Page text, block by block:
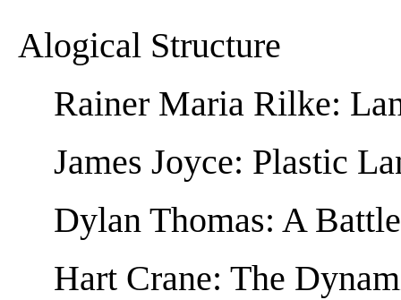
Alogical Structure
Rainer Maria Rilke:
James Joyce: Plastic
Dylan Thomas: A
Hart Crane: The